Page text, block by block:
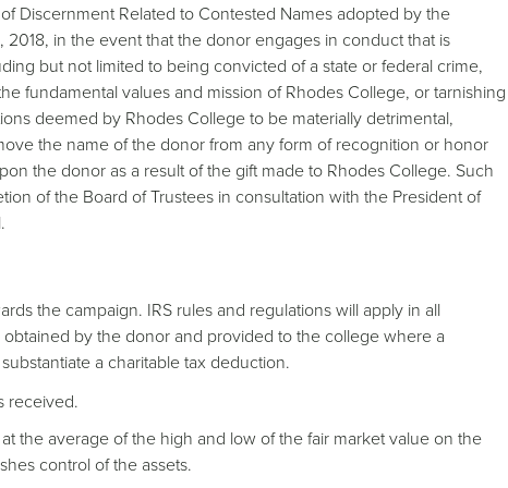
Discernment Related to Contested Names adopted by the
2018, in the event that the donor engages in conduct that is
but not limited to being convicted of a state or federal crime,
fundamental values and mission of Rhodes College, or tarnishing
deemed by Rhodes College to be materially detrimental,
the name of the donor from any form of recognition or honor
the donor as a result of the gift made to Rhodes College. Such
of the Board of Trustees in consultation with the President of
the campaign. IRS rules and regulations will apply in all
by the donor and provided to the college where a
a charitable tax deduction.
received.
the average of the high and low of the fair market value on the
control of the assets.